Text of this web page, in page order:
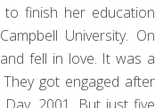
finish her education
University. On
fell in love. It was a
got engaged after